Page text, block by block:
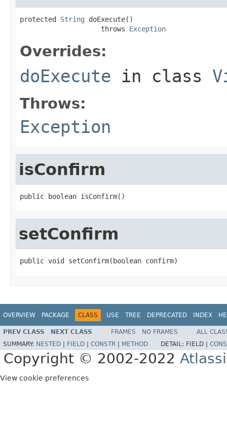
protected String doExecute()
                    throws
Exception
Overrides:
doExecute in class
Throws:
Exception
isConfirm
public boolean isConfirm()
setConfirm
public void setConfirm(boolean confirm)
OVERVIEW PACKAGE CLASS USE TREE DEPRECATED INDEX
PREV CLASS NEXT CLASS FRAMES NO FRAMES
ALL
SUMMARY: NESTED FIELD CONSTR METHOD DETAIL: FIELD |
Copyright © 2002-2022
View cookie preferences